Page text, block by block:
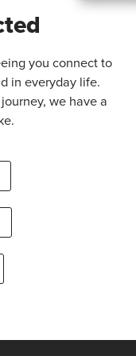
you connect to
in everyday life.
we have a